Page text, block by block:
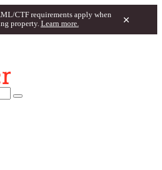
CTF requirements apply when
property. Learn more. ×